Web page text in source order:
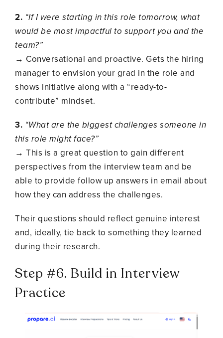
2. “If I were starting in this role tomorrow, what
would be most impactful to support you and the
team?”
→ Conversational and proactive. Gets the hiring
manager to envision your grad in the role and
shows initiative along with a “ready-to-
contribute” mindset.
3. “What are the biggest challenges someone in
this role might face?”
→ This is a great question to gain different
perspectives from the interview team and be
able to provide follow up answers in email about
how they can address the challenges.
Their questions should reflect genuine interest
and, ideally, tie back to something they learned
during their research.
Step #6. Build in Interview
Practice